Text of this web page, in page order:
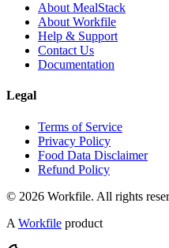
About MealStack
About Workfile
Help & Support
Contact Us
Documentation
Legal
Terms of Service
Privacy Policy
Food Data Disclaimer
Refund Policy
© 2026 Workfile. All rights
A Workfile product